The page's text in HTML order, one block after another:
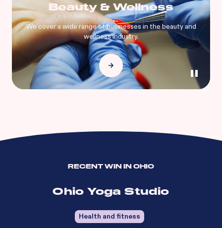
Beauty & Wellness
We cover a wide range of businesses in the beauty and
wellness industry.
RECENT WIN IN OHIO
Ohio Yoga Studio
Health and fitness